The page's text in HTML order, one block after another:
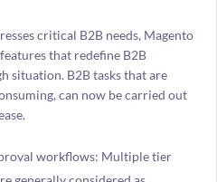
critical B2B needs, Magento
that redefine B2B
situation. B2B tasks that are
can now be carried out
workflows: Multiple tier